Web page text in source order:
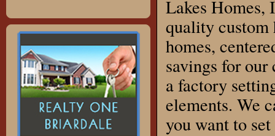
Lakes Homes,
quality custom
homes,
savings for
a factory
elements. We
you want to